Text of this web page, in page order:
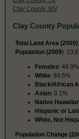
Clay County, WV
Clay County
Total Land Area (2000)
Population (2009):
Females: 46.9%
White: 93.5%
Black/African
Asian: 0.1%
Native
Hispanic or
White, Not
Population Change